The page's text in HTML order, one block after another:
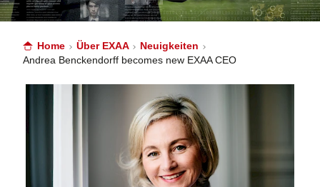
Home Über EXAA
Neuigkeiten
Andrea Benckendorff becomes new EXAA CEO